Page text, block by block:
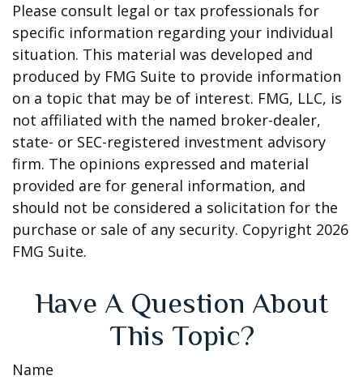
Please consult legal or tax professionals for
specific information regarding your individual
situation. This material was developed and
produced by FMG Suite to provide information
on a topic that may be of interest. FMG, LLC, is
not affiliated with the named broker-dealer,
state- or SEC-registered investment advisory
firm. The opinions expressed and material
provided are for general information, and
should not be considered a solicitation for the
purchase or sale of any security. Copyright 2026
FMG Suite.
Have A Question About
This Topic?
Name